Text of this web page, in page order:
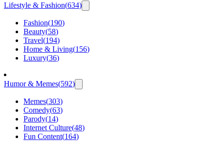
Lifestyle & Fashion(634)
Fashion(190)
Beauty(58)
Travel(194)
Home & Living(156)
Luxury(36)
Humor & Memes(592)
Memes(303)
Comedy(63)
Parody(14)
Internet Culture(48)
Fun Content(164)